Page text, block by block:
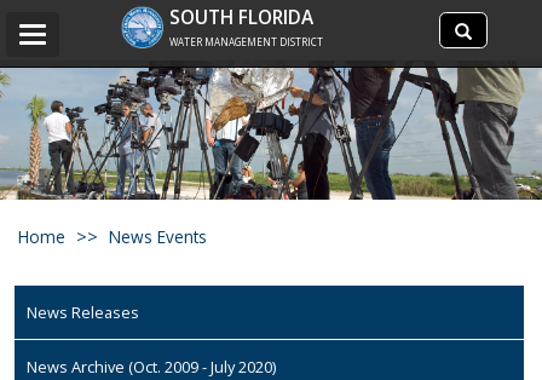
Search
site
Search
SOUTH FLORIDA
WATER MANAGEMENT DISTRICT
Toggle
Home News Events
News Releases
News Archive (Oct. 2009 - July 2020)